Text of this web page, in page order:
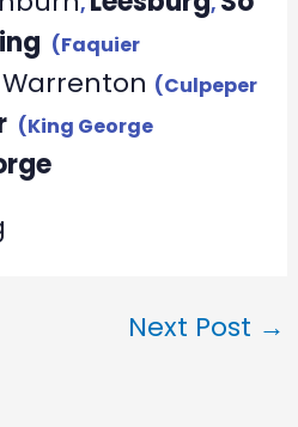
(Faquier
Warrenton (Culpeper
(King George
Next Post →